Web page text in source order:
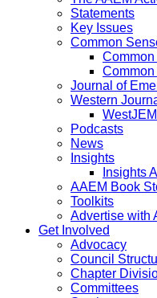
Statements
Key Issues
Common
Journal of
Western
Podcasts
News
Insights
Insights
AAEM Book
Toolkits
Advertise with
Get Involved
Advocacy
Council
Chapter
Committees